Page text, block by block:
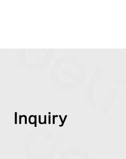
Inquiry